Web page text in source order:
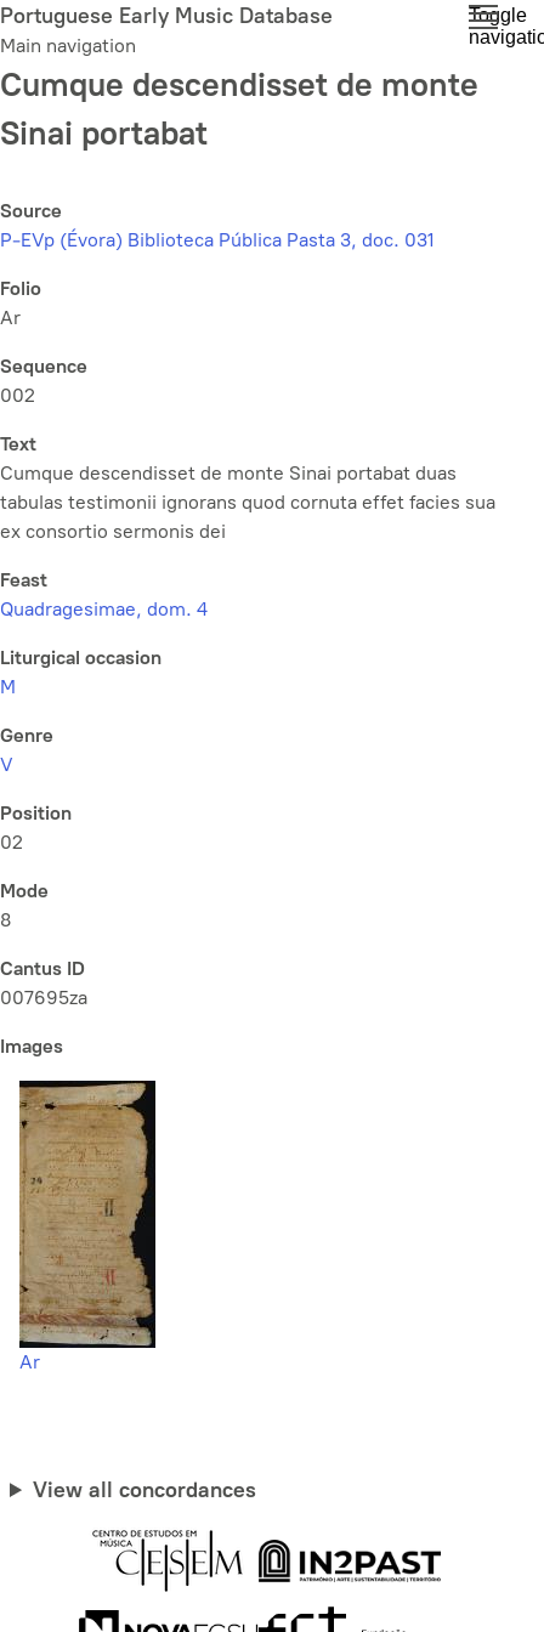
Skip
to
main
content
Portuguese Early Music Database
Main navigation
Toggle
Cumque descendisset de monte
Sinai portabat
Source
P-EVp (Évora) Biblioteca Pública Pasta 3, doc. 031
Folio
Ar
Sequence
002
Text
Cumque descendisset de monte Sinai portabat duas
tabulas testimonii ignorans quod cornuta effet facies sua
ex consortio sermonis dei
Feast
Quadragesimae, dom. 4
Liturgical occasion
M
Genre
V
Position
02
Mode
8
Cantus ID
007695za
Images
Ar
View all concordances